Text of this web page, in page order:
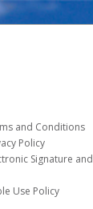
and Conditions
Policy
Signature
Use Policy